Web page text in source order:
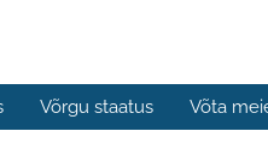
Võrgu staatus Võta